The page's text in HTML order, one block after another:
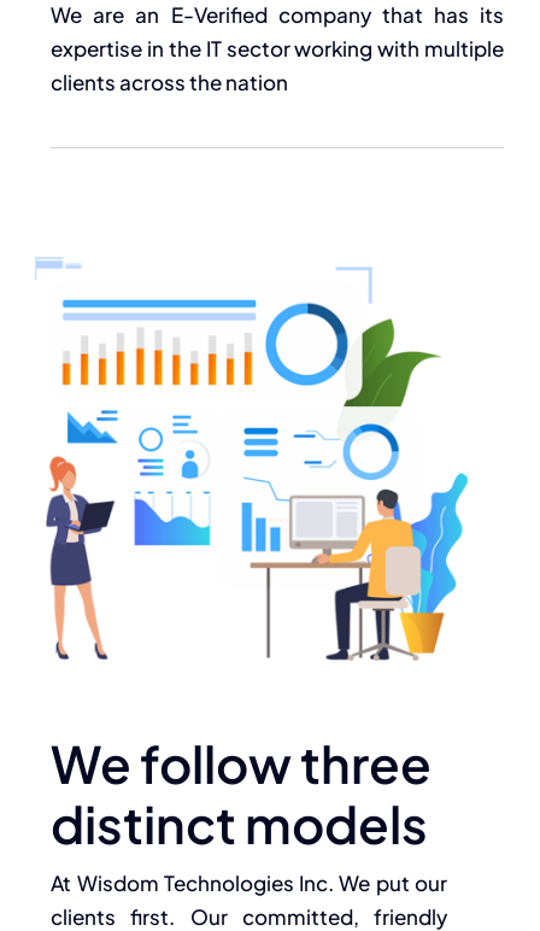
We are an E-Verified company that has its
expertise in the IT sector working with multiple
clients across the nation
We follow three
distinct models
At Wisdom Technologies Inc. We put our
clients first. Our committed, friendly